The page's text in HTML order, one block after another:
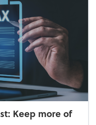
Keep more of